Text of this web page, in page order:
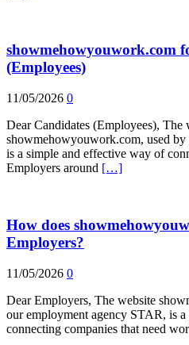
showmehowyouwork.com
(Employees)
11/05/2026 0
Dear Candidates (Employees), The
showmehowyouwork.com, used
is a simple and effective way of
Employers around […]
How does
Employers?
11/05/2026 0
Dear Employers, The website
our employment agency STAR, is
connecting companies that need